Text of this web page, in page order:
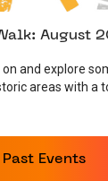
August
and explore
areas with a
Past Events